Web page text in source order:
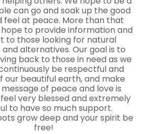
can go and soak up the good
feel at peace. More than that
to provide information and
to those looking for natural
alternatives. Our goal is to
back to those in need as we
be respectful and
our beautiful earth, and make
of peace and love is
very blessed and extremely
to have so much support.
grow deep and your spirit be
free!